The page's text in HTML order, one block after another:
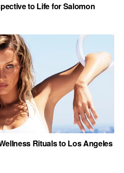
to Life for Salomon
Rituals to Los Angeles